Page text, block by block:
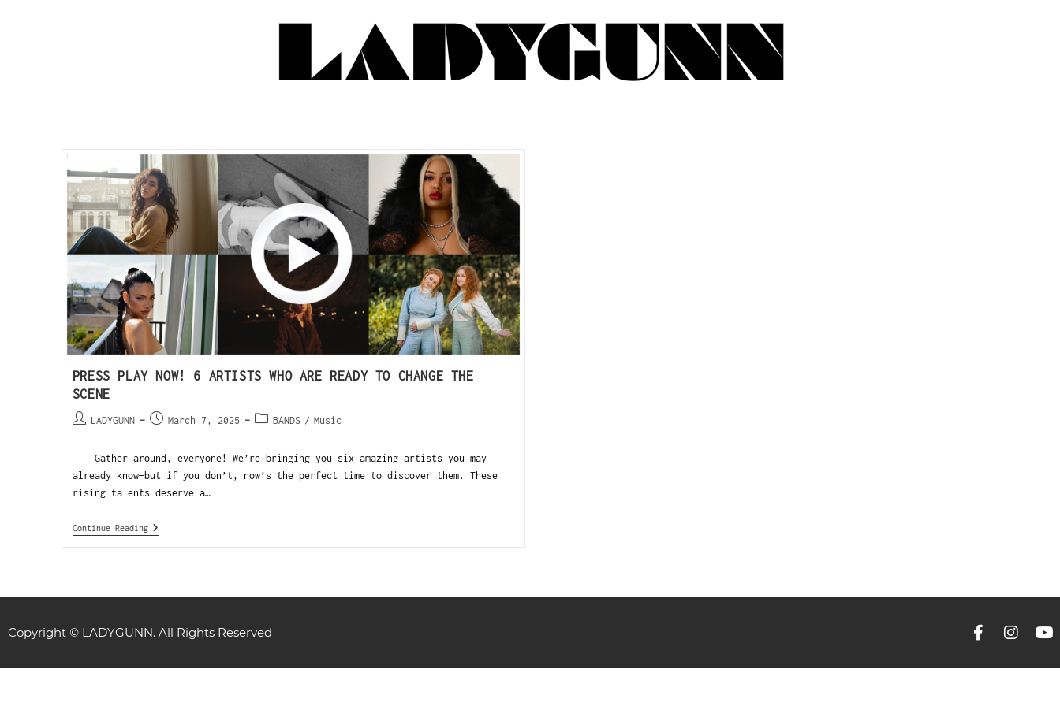
PRESS PLAY NOW! 6 ARTISTS WHO ARE READY TO CHANGE THE
SCENE
LADYGUNN March 7, 2025 BANDS / Music
Gather around, everyone! We’re bringing you six amazing artists you may
already know—but if you don’t, now’s the perfect time to discover them. These
rising talents deserve a…
Continue Reading
Copyright © LADYGUNN. All Rights Reserved